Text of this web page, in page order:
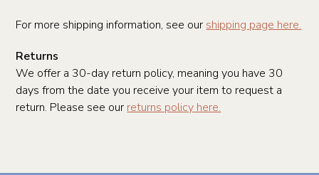
For more shipping information, see our shipping page here.
Returns
We offer a 30-day return policy, meaning you have 30
days from the date you receive your item to request a
return. Please see our returns policy here.